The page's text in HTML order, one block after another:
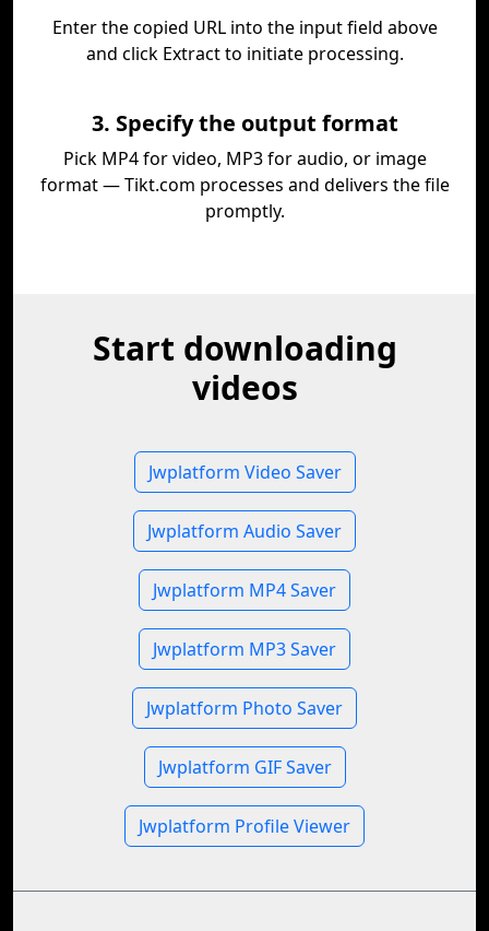
Enter the copied URL into the input field above
and click Extract to initiate processing.
3. Specify the output format
Pick MP4 for video, MP3 for audio, or image
format — Tikt.com processes and delivers the file
promptly.
Start downloading
videos
Jwplatform Video Saver
Jwplatform Audio Saver
Jwplatform MP4 Saver
Jwplatform MP3 Saver
Jwplatform Photo Saver
Jwplatform GIF Saver
Jwplatform Profile Viewer